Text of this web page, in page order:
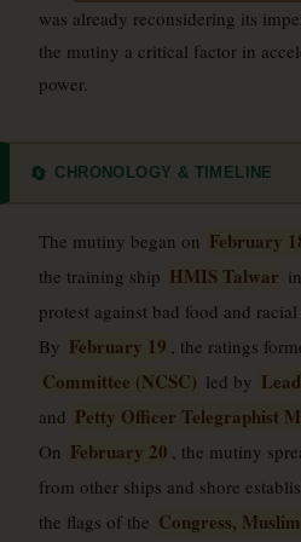
was already reconsidering its
the mutiny a critical factor in
power.
🔄 CHRONOLOGY & TIMELINE
The mutiny began on February
the training ship HMIS Talwar
protest against bad food and racial
By February 19 , the ratings
Committee (NCSC) led by
and Petty Officer Telegraphist
On February 20 , the mutiny
from other ships and shore
the flags of the Congress,